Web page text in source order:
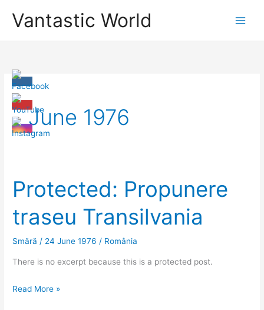
Vantastic World
June 1976
Protected: Propunere
traseu Transilvania
Smără / 24 June 1976 / România
There is no excerpt because this is a protected post.
Protected:
Read More »